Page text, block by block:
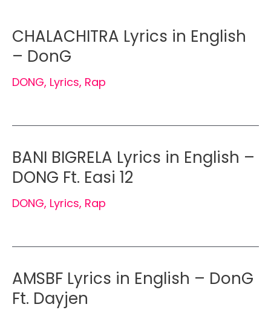
CHALACHITRA Lyrics in English
– DonG
DONG, Lyrics, Rap
BANI BIGRELA Lyrics in English –
DONG Ft. Easi 12
DONG, Lyrics, Rap
AMSBF Lyrics in English – DonG
Ft. Dayjen